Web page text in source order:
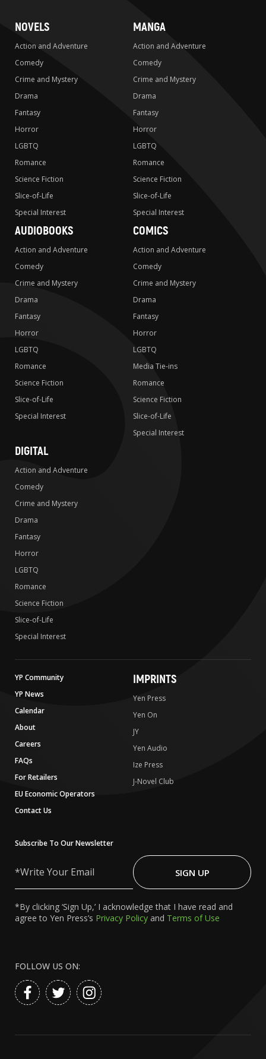
NOVELS
Action and Adventure
Comedy
Crime and Mystery
Drama
Fantasy
Horror
LGBTQ
Romance
Science Fiction
Slice-of-Life
Special Interest
MANGA
Action and Adventure
Comedy
Crime and Mystery
Drama
Fantasy
Horror
LGBTQ
Romance
Science Fiction
Slice-of-Life
Special Interest
AUDIOBOOKS
Action and Adventure
Comedy
Crime and Mystery
Drama
Fantasy
Horror
LGBTQ
Romance
Science Fiction
Slice-of-Life
Special Interest
COMICS
Action and Adventure
Comedy
Crime and Mystery
Drama
Fantasy
Horror
LGBTQ
Media Tie-ins
Romance
Science Fiction
Slice-of-Life
Special Interest
DIGITAL
Action and Adventure
Comedy
Crime and Mystery
Drama
Fantasy
Horror
LGBTQ
Romance
Science Fiction
Slice-of-Life
Special Interest
YP Community
YP News
Calendar
About
Careers
FAQs
For Retailers
EU Economic Operators
Contact Us
IMPRINTS
Yen Press
Yen On
JY
Yen Audio
Ize Press
J-Novel Club
Subscribe To Our Newsletter
Your
SIGN UP
*By clicking ‘Sign Up,’ I acknowledge that I have read and
agree to Yen Press’s Privacy Policy and Terms of Use
FOLLOW US ON: